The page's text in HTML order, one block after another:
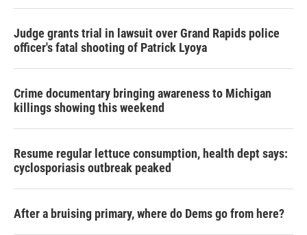
Judge grants trial in lawsuit over Grand Rapids police
officer's fatal shooting of Patrick Lyoya
Crime documentary bringing awareness to Michigan
killings showing this weekend
Resume regular lettuce consumption, health dept says:
cyclosporiasis outbreak peaked
After a bruising primary, where do Dems go from here?